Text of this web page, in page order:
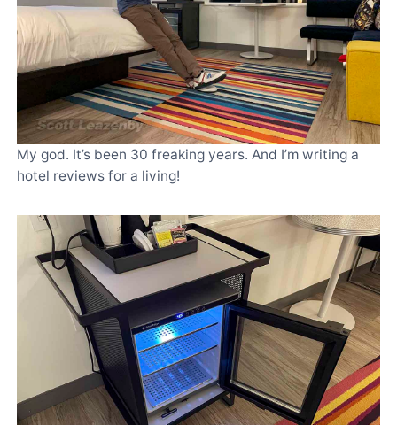
My god. It’s been 30 freaking years. And I’m writing a
hotel reviews for a living!